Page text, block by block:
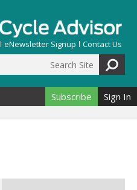
eNewsletter Signup Contact Us
form
Subscribe Sign In